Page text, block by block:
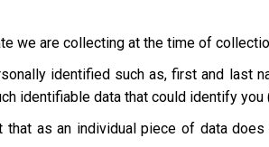
we are collecting at the time of
identified such as, first and last
identifiable data that could identify you
that as an individual piece of data